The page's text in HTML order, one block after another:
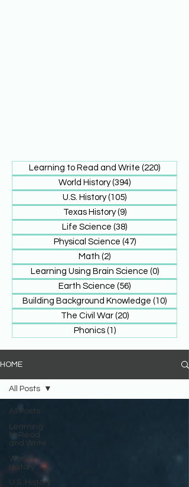
Learning to Read and Write (220)
World History (394)
U.S. History (105)
Texas History (9)9 posts
Life Science (38)
Physical Science (47)47 posts
Math (2)
Learning Using Brain Science (0)0 posts
Earth Science (56)
Building Background Knowledge (10)
The Civil War (20)20 posts
Phonics (1)1 post
HOME
All Posts
Learning
to Read
and Write
World
History
U.S. History
All Posts